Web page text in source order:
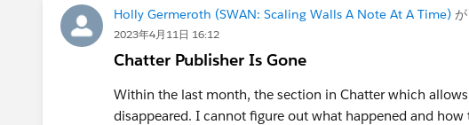
Holly Germeroth (SWAN: Scaling Walls A Note At A Time)
2023年4月11日 16:12
Chatter Publisher Is Gone
Within the last month, the section in Chatter which
disappeared. I cannot figure out what happened and how